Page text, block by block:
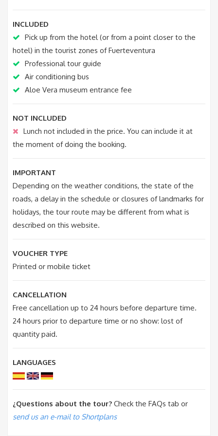
INCLUDED
Pick up from the hotel (or from a point closer to the
hotel) in the tourist zones of Fuerteventura
Professional tour guide
Air conditioning bus
Aloe Vera museum entrance fee
NOT INCLUDED
Lunch not included in the price. You can include it at
the moment of doing the booking.
IMPORTANT
Depending on the weather conditions, the state of the
roads, a delay in the schedule or closures of landmarks for
holidays, the tour route may be different from what is
described on this website.
VOUCHER TYPE
Printed or mobile ticket
CANCELLATION
Free cancellation up to 24 hours before departure time.
24 hours prior to departure time or no show: lost of
quantity paid.
LANGUAGES
¿Questions about the tour? Check the FAQs tab or
send us an e-mail to Shortplans